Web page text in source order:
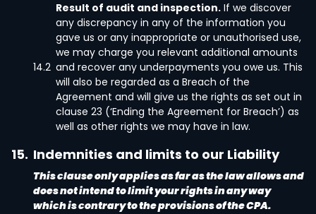
14.2
Result of audit and inspection. If we discover
any discrepancy in any of the information you
gave us or any inappropriate or unauthorised use,
we may charge you relevant additional amounts
and recover any underpayments you owe us. This
will also be regarded as a Breach of the
Agreement and will give us the rights as set out in
clause 23 (‘Ending the Agreement for Breach’) as
well as other rights we may have in law.
15. Indemnities and limits to our Liability
This clause only applies as far as the law allows and
does not intend to limit your rights in any way
which is contrary to the provisions of the CPA.